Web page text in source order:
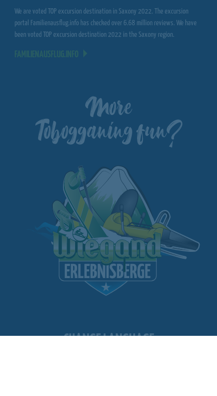
We are voted TOP excursion destination in Saxony 2022. The excursion
portal Familienausflug.info has checked over 6.68 million reviews. We have
been voted TOP excursion destination 2022 in the Saxony region.
CHANGE LANGUAGE
More
Tobogganing fun?